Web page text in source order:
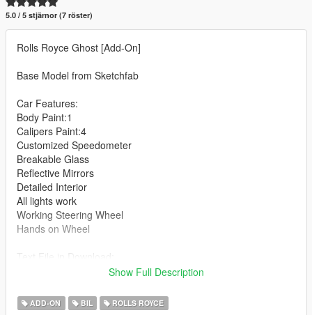
5.0 / 5 stjärnor (7 röster)
Rolls Royce Ghost [Add-On]
Base Model from Sketchfab
Car Features:
Body Paint:1
Calipers Paint:4
Customized Speedometer
Breakable Glass
Reflective Mirrors
Detailed Interior
All lights work
Working Steering Wheel
Hands on Wheel
gtav/mods/update/x64/dlcpacks
Show Full Description
ADD-ON BIL ROLLS ROYCE